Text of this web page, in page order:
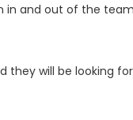
in and out of the
they will be looking